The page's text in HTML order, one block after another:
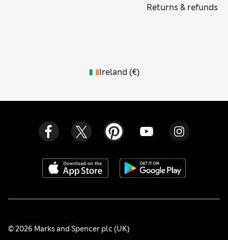
Returns & refunds
Ireland (€)
© 2026 Marks and Spencer plc (UK)